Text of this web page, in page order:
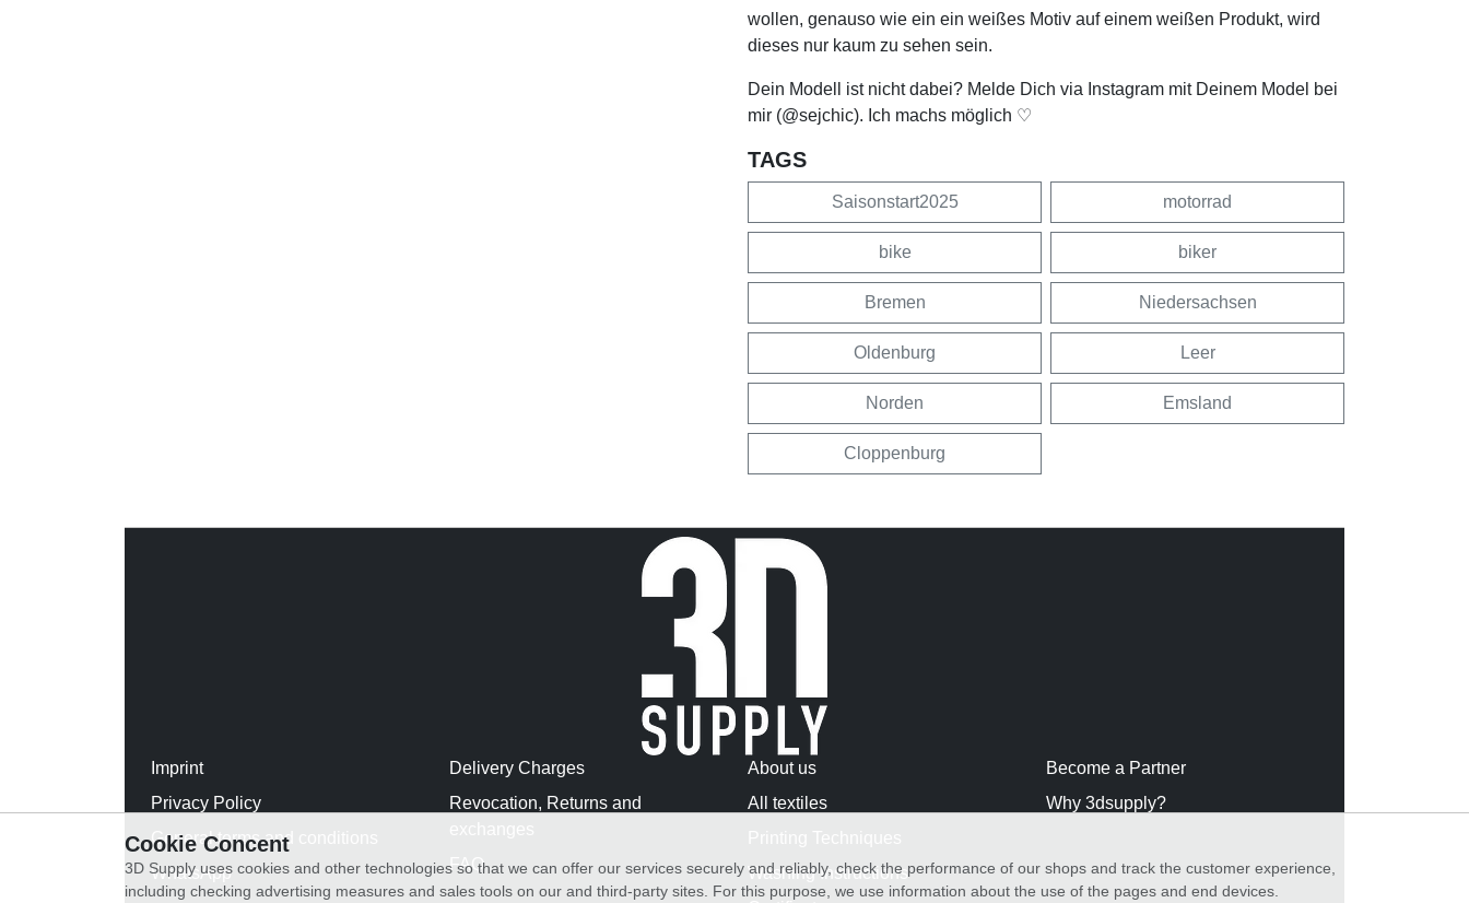
wollen, genauso wie ein ein weißes Motiv auf einem weißen Produkt, wird
dieses nur kaum zu sehen sein.
Dein Modell ist nicht dabei? Melde Dich via Instagram mit Deinem Model bei
mir (@sejchic). Ich machs möglich ♡
TAGS
Saisonstart2025 motorrad
bike biker
Bremen Niedersachsen
Oldenburg Leer
Norden Emsland
Cloppenburg
Imprint
Privacy Policy
General terms and conditions
WhatsApp
Delivery Charges
Revocation, Returns and
FAQ
About us
All textiles
Washing Instructions
Become a Partner
Why 3dsupply?
Cookie Concent
3D Supply uses cookies and other technologies so that we can offer our services securely and reliably, check the performance of our shops and track the customer experience,
including checking advertising measures and sales tools on our and third-party sites. For this purpose, we use information about the use of the pages and end devices.